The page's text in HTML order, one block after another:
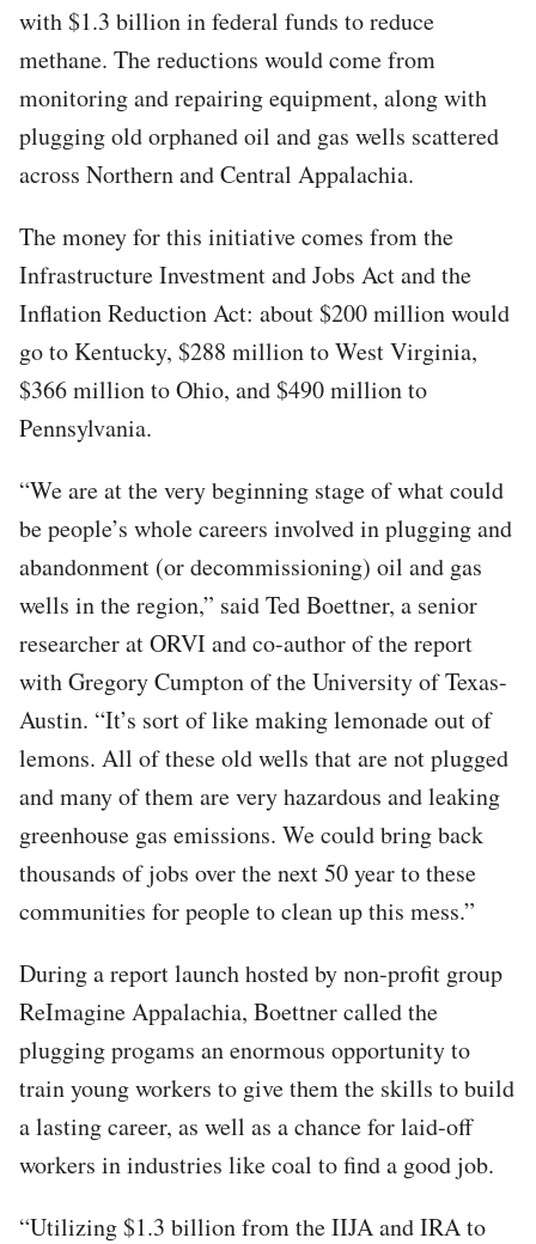
with $1.3 billion in federal funds to reduce
methane. The reductions would come from
monitoring and repairing equipment, along with
plugging old orphaned oil and gas wells scattered
across Northern and Central Appalachia.
The money for this initiative comes from the
Infrastructure Investment and Jobs Act and the
Inflation Reduction Act: about $200 million would
go to Kentucky, $288 million to West Virginia,
$366 million to Ohio, and $490 million to
Pennsylvania.
“We are at the very beginning stage of what could
be people’s whole careers involved in plugging and
abandonment (or decommissioning) oil and gas
wells in the region,” said Ted Boettner, a senior
researcher at ORVI and co-author of the report
with Gregory Cumpton of the University of Texas-
Austin. “It’s sort of like making lemonade out of
lemons. All of these old wells that are not plugged
and many of them are very hazardous and leaking
greenhouse gas emissions. We could bring back
thousands of jobs over the next 50 year to these
communities for people to clean up this mess.”
During a report launch hosted by non-profit group
ReImagine Appalachia, Boettner called the
plugging progams an enormous opportunity to
train young workers to give them the skills to build
a lasting career, as well as a chance for laid-off
workers in industries like coal to find a good job.
“Utilizing $1.3 billion from the IIJA and IRA to